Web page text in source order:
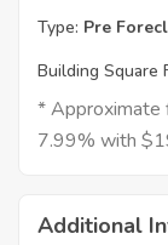
Type: Pre
Building Square
* Approximate
7.99% with
Additional